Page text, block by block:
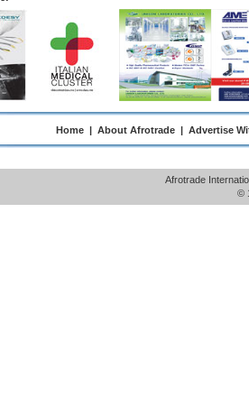
Home | About Afrotrade | Advertise
Afrotrade
©